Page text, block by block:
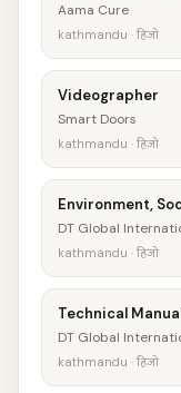
Aama Cure
kathmandu · हिजो
Videographer
Smart Doors
kathmandu · हिजो
Environment,
DT Global
kathmandu · हिजो
Technical
DT Global
kathmandu · हिजो